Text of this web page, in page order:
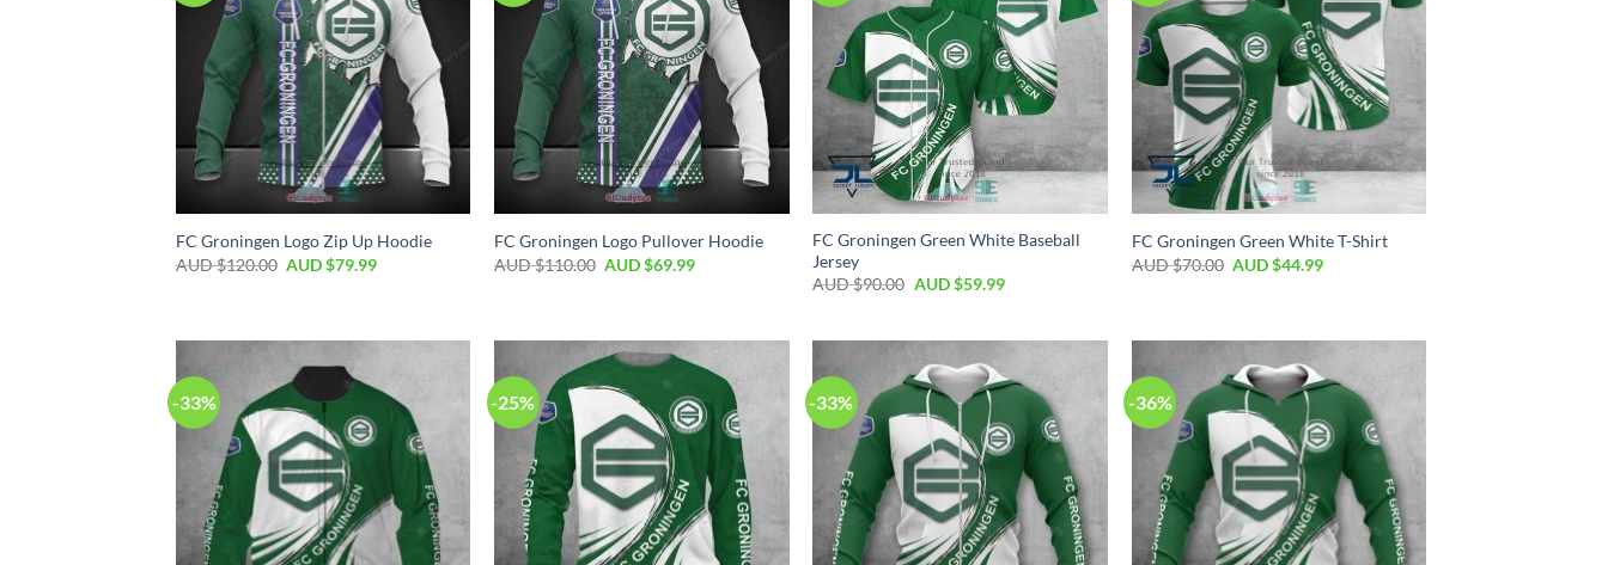
FC Groningen Logo Zip Up Hoodie
AUD $120.00 AUD $79.99
FC Groningen Logo Pullover Hoodie
AUD $110.00 AUD $69.99
FC Groningen Green White Baseball
Jersey
AUD $90.00 AUD $59.99
FC Groningen Green White T-Shirt
AUD $70.00 AUD $44.99
-33% -25% -33% -36%